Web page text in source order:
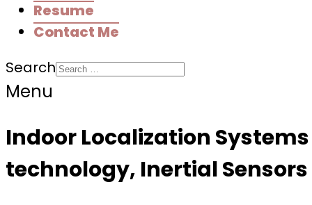
Resume
Contact Me
Search
Menu
Indoor Localization
technology, Inertial